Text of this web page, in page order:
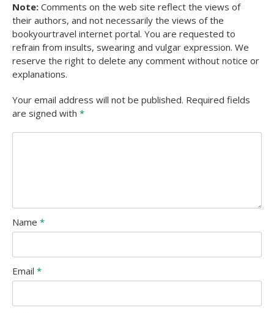
Note: Comments on the web site reflect the views of
their authors, and not necessarily the views of the
bookyourtravel internet portal. You are requested to
refrain from insults, swearing and vulgar expression. We
reserve the right to delete any comment without notice or
explanations.
Your email address will not be published. Required fields
are signed with *
Name *
Email *